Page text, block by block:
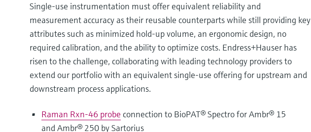
Single-use instrumentation must offer equivalent reliability and
measurement accuracy as their reusable counterparts while still providing key
attributes such as minimized hold-up volume, an ergonomic design, no
required calibration, and the ability to optimize costs. Endress+Hauser has
risen to the challenge, collaborating with leading technology providers to
extend our portfolio with an equivalent single-use offering for upstream and
downstream process applications.
Raman Rxn-46 probe connection to BioPAT® Spectro for Ambr® 15
and Ambr® 250 by Sartorius